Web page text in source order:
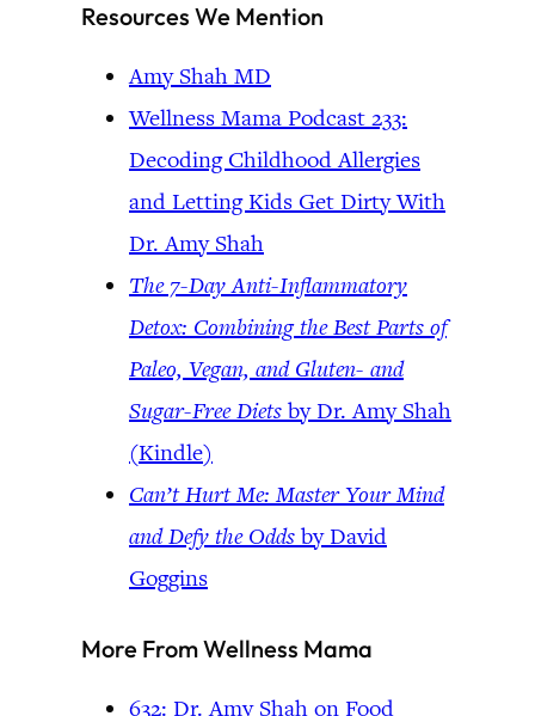
Resources We Mention
Amy Shah MD
Wellness Mama Podcast 233:
Decoding Childhood Allergies
and Letting Kids Get Dirty With
Dr. Amy Shah
The 7-Day Anti-Inflammatory
Detox: Combining the Best Parts of
Paleo, Vegan, and Gluten- and
Sugar-Free Diets by Dr. Amy Shah
(Kindle)
Can’t Hurt Me: Master Your Mind
and Defy the Odds by David
Goggins
More From Wellness Mama
632: Dr. Amy Shah on Food